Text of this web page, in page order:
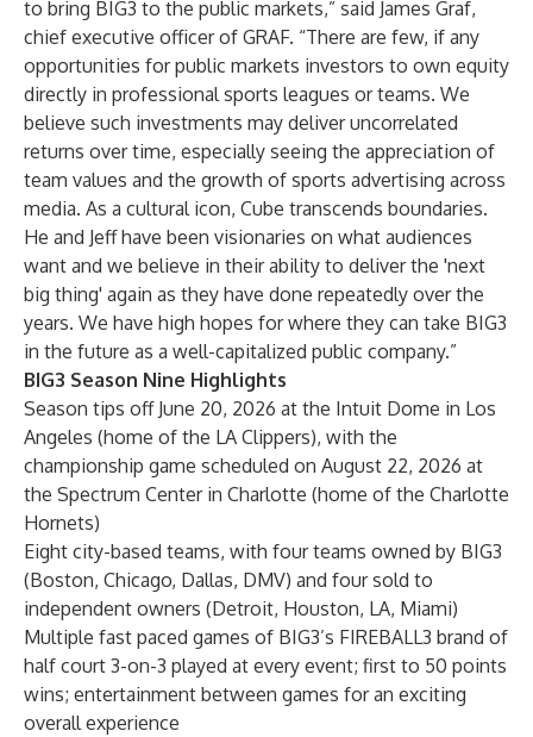
to bring BIG3 to the public markets,” said James Graf,
chief executive officer of GRAF. “There are few, if any
opportunities for public markets investors to own equity
directly in professional sports leagues or teams. We
believe such investments may deliver uncorrelated
returns over time, especially seeing the appreciation of
team values and the growth of sports advertising across
media. As a cultural icon, Cube transcends boundaries.
He and Jeff have been visionaries on what audiences
want and we believe in their ability to deliver the 'next
big thing' again as they have done repeatedly over the
years. We have high hopes for where they can take BIG3
in the future as a well-capitalized public company.”
BIG3 Season Nine Highlights
Season tips off June 20, 2026 at the Intuit Dome in Los
Angeles (home of the LA Clippers), with the
championship game scheduled on August 22, 2026 at
the Spectrum Center in Charlotte (home of the Charlotte
Hornets)
Eight city-based teams, with four teams owned by BIG3
(Boston, Chicago, Dallas, DMV) and four sold to
independent owners (Detroit, Houston, LA, Miami)
Multiple fast paced games of BIG3’s FIREBALL3 brand of
half court 3-on-3 played at every event; first to 50 points
wins; entertainment between games for an exciting
overall experience